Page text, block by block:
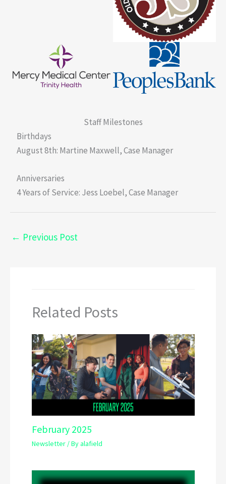
Staff Milestones
Birthdays
August 8th: Martine Maxwell, Case Manager
Anniversaries
4 Years of Service: Jess Loebel, Case Manager
← Previous Post
Related Posts
February 2025
Newsletter/ Byalafield